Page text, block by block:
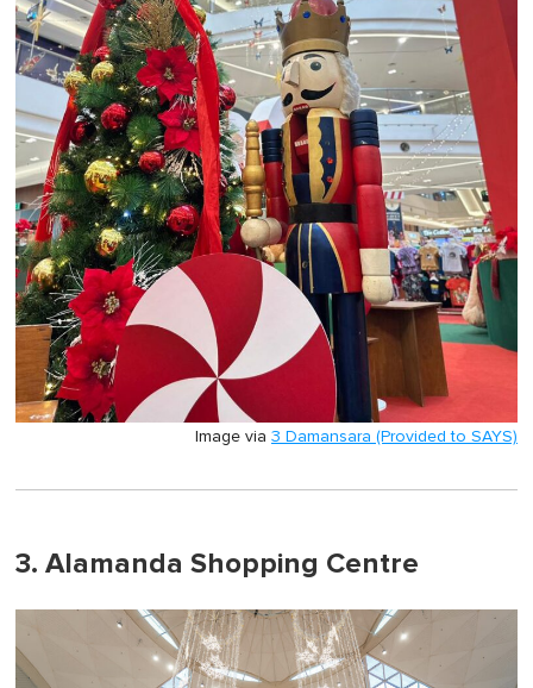
Image via 3 Damansara (Provided to SAYS)
3. Alamanda Shopping Centre